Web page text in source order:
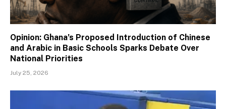
Opinion: Ghana’s Proposed Introduction of Chinese
and Arabic in Basic Schools Sparks Debate Over
National Priorities
July 25, 2026